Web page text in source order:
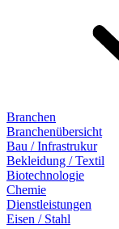
Branchen
Branchenübersicht
Bau / Infrastrukur
Bekleidung / Textil
Biotechnologie
Chemie
Dienstleistungen
Eisen / Stahl